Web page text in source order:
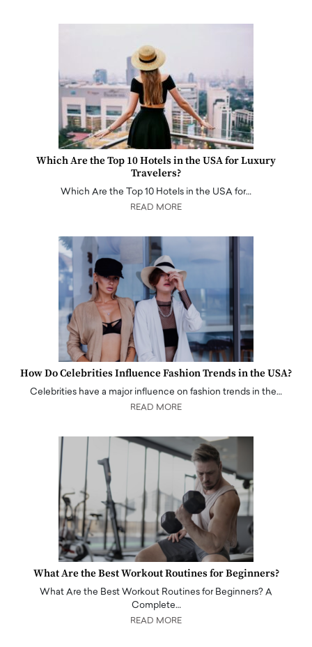
Which Are the Top 10 Hotels in the USA for Luxury
Travelers?
Which Are the Top 10 Hotels in the USA for…
READ MORE
How Do Celebrities Influence Fashion Trends in the USA?
Celebrities have a major influence on fashion trends in the…
READ MORE
What Are the Best Workout Routines for Beginners?
What Are the Best Workout Routines for Beginners? A
Complete…
READ MORE